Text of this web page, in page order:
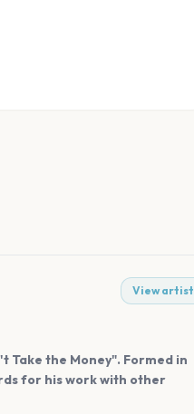
View artist
Take the Money". Formed in
for his work with other